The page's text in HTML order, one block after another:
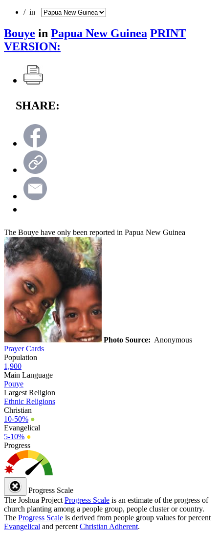
/ in
Bouye in Papua New Guinea PRINT
VERSION:
SHARE:
The Bouye have only been reported in Papua New Guinea
Photo Source: Anonymous
Prayer Cards
Population
1,900
Main Language
Pouye
Largest Religion
Ethnic Religions
Christian
10-50% ●
Evangelical
5-10% ●
Progress
Progress Scale
The Joshua Project Progress Scale is an estimate of the progress of
church planting among a people group, people cluster or country.
The Progress Scale is derived from people group values for percent
Evangelical and percent Christian Adherent.